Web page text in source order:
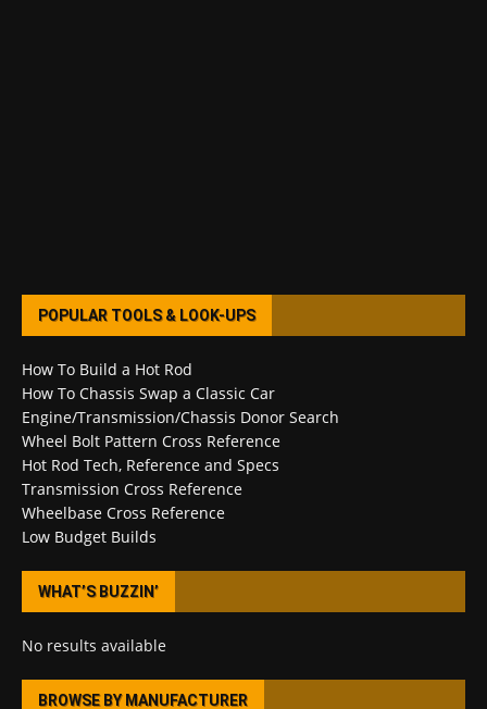
POPULAR TOOLS & LOOK-UPS
How To Build a Hot Rod
How To Chassis Swap a Classic Car
Engine/Transmission/Chassis Donor Search
Wheel Bolt Pattern Cross Reference
Hot Rod Tech, Reference and Specs
Transmission Cross Reference
Wheelbase Cross Reference
Low Budget Builds
WHAT’S BUZZIN’
No results available
BROWSE BY MANUFACTURER